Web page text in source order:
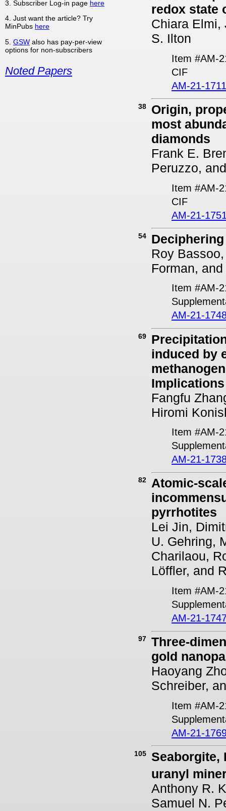
3. Subscriber Log-in page here
4. Just want the article? Try
MinPubs here
5. GSW also has pay-per-view
options for non-subscribers
Noted Papers
redox state
Chiara Elmi,
S. Ilton
Item #AM-
CIF
AM-21-
38
Origin,
most
diamonds
Frank E.
Peruzzo,
Item #AM-
CIF
AM-21-
54
Roy
Forman,
Item #AM-
AM-21-
69
induced by
Fangfu
Hiromi
Item #AM-
AM-21-
82
Atomic-
pyrrhotites
Lei Jin,
U. Gehring,
Charilaou,
Löffler, and
Item #AM-
AM-21-
97
Three-
gold
Haoyang
Schreiber,
Item #AM-
AM-21-
105
Seaborgite,
uranyl
Anthony R.
Samuel N.